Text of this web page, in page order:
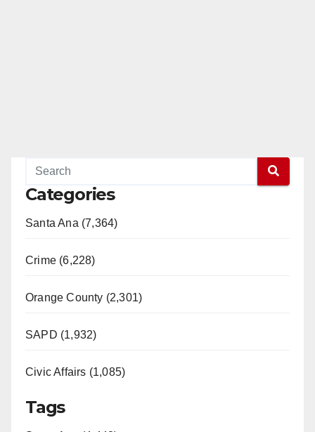
Categories
Santa Ana (7,364)
Crime (6,228)
Orange County (2,301)
SAPD (1,932)
Civic Affairs (1,085)
Tags